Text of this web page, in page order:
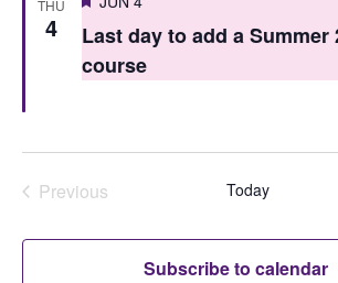
THU
4
Last day to add a Summer
course
Previous
Today
Subscribe to calendar